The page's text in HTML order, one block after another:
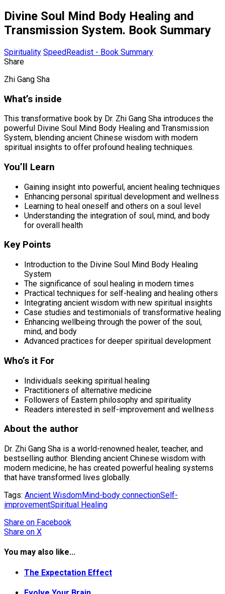
Divine Soul Mind Body Healing and
Transmission System. Book Summary
Spirituality SpeedReadist - Book Summary
Share
Zhi Gang Sha
What’s inside
This transformative book by Dr. Zhi Gang Sha introduces the
powerful Divine Soul Mind Body Healing and Transmission
System, blending ancient Chinese wisdom with modern
spiritual insights to offer profound healing techniques.
You’ll Learn
Gaining insight into powerful, ancient healing techniques
Enhancing personal spiritual development and wellness
Learning to heal oneself and others on a soul level
Understanding the integration of soul, mind, and body
for overall health
Key Points
Introduction to the Divine Soul Mind Body Healing
System
The significance of soul healing in modern times
Practical techniques for self-healing and healing others
Integrating ancient wisdom with new spiritual insights
Case studies and testimonials of transformative healing
Enhancing wellbeing through the power of the soul,
mind, and body
Advanced practices for deeper spiritual development
Who’s it For
Individuals seeking spiritual healing
Practitioners of alternative medicine
Followers of Eastern philosophy and spirituality
Readers interested in self-improvement and wellness
About the author
Dr. Zhi Gang Sha is a world-renowned healer, teacher, and
bestselling author. Blending ancient Chinese wisdom with
modern medicine, he has created powerful healing systems
that have transformed lives globally.
Tags: Ancient WisdomMind-body connectionSelf-
improvementSpiritual Healing
Share on Facebook
Share on X
You may also like...
The Expectation Effect